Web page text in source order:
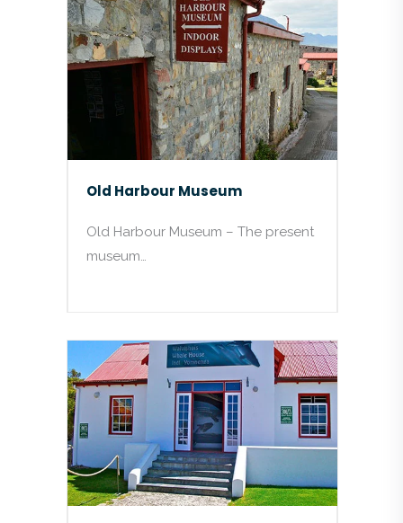
Old Harbour Museum
Old Harbour Museum – The present
museum…